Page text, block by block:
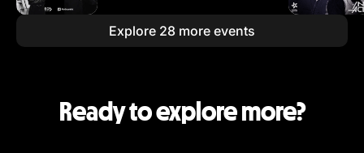
Explore 28 more events
Ready to explore more?